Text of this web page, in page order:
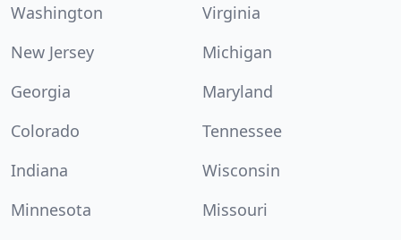
Washington
Virginia
New Jersey
Michigan
Georgia
Maryland
Colorado
Tennessee
Indiana
Wisconsin
Minnesota
Missouri